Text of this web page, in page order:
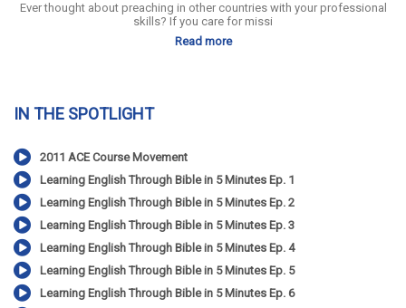
Ever thought about preaching in other countries with your professional
skills? If you care for missi
Read more
IN THE SPOTLIGHT
2011 ACE Course Movement
Learning English Through Bible in 5 Minutes Ep. 1
Learning English Through Bible in 5 Minutes Ep. 2
Learning English Through Bible in 5 Minutes Ep. 3
Learning English Through Bible in 5 Minutes Ep. 4
Learning English Through Bible in 5 Minutes Ep. 5
Learning English Through Bible in 5 Minutes Ep. 6